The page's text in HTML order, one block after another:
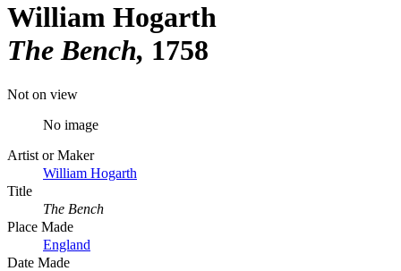
William Hogarth
The Bench 1758
Not on view
No image
Artist or Maker
William Hogarth
Title
The Bench
Place Made
England
Date Made